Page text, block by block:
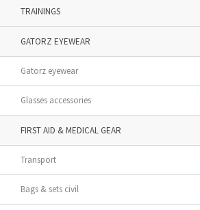
TRAININGS
GATORZ EYEWEAR
Gatorz eyewear
Glasses accessories
FIRST AID & MEDICAL GEAR
Transport
Bags & sets civil